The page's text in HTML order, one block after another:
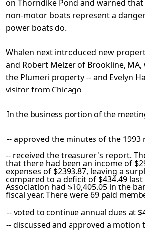
on Thorndike Pond and warned
non-motor boats represent a danger
power boats do.
Whalen next introduced new
and Robert Melzer of Brookline,
the Plumeri property -- and Evelyn
visitor from Chicago.
In the business portion of the
-- approved the minutes of the 1993
-- received the treasurer's report.
that there had been an income of
expenses of $2393.87, leaving a
compared to a deficit of $434.49 last
Association had $10,405.05 in the
fiscal year. There were 69 paid
-- voted to continue annual dues at
-- discussed and approved a motion